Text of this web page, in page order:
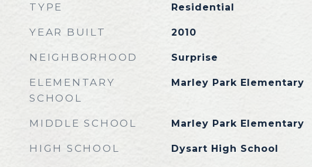
TYPE Residential
YEAR BUILT 2010
NEIGHBORHOOD Surprise
ELEMENTARY
SCHOOL
Marley Park Elementary
MIDDLE SCHOOL Marley Park Elementary
HIGH SCHOOL Dysart High School